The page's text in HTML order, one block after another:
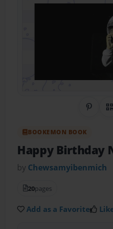
BOOKEMON BOOK
Happy Birthday
by Chewsamyibenmich
20pages
Add as a Favorite